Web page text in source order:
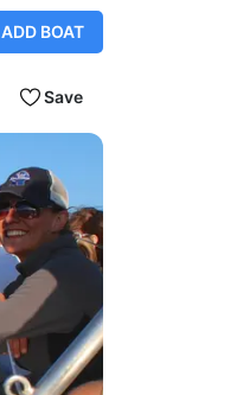
ADD BOAT
Save